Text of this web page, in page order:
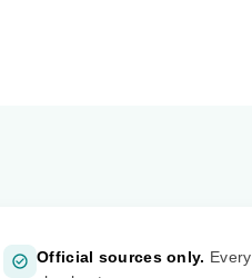
Official sources only.